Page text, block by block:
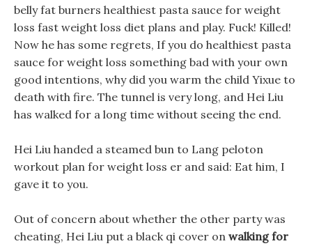
belly fat burners healthiest pasta sauce for weight
loss fast weight loss diet plans and play. Fuck! Killed!
Now he has some regrets, If you do healthiest pasta
sauce for weight loss something bad with your own
good intentions, why did you warm the child Yixue to
death with fire. The tunnel is very long, and Hei Liu
has walked for a long time without seeing the end.
Hei Liu handed a steamed bun to Lang peloton
workout plan for weight loss er and said: Eat him, I
gave it to you.
Out of concern about whether the other party was
cheating, Hei Liu put a black qi cover on walking for